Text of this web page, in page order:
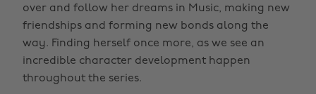
over and follow her dreams in Music, making new
friendships and forming new bonds along the
way. Finding herself once more, as we see an
incredible character development happen
throughout the series.